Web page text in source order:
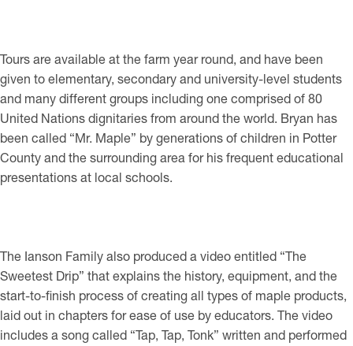
Tours are available at the farm year round, and have been
given to elementary, secondary and university-level students
and many different groups including one comprised of 80
United Nations dignitaries from around the world. Bryan has
been called “Mr. Maple” by generations of children in Potter
County and the surrounding area for his frequent educational
presentations at local schools.
The Ianson Family also produced a video entitled “The
Sweetest Drip” that explains the history, equipment, and the
start-to-finish process of creating all types of maple products,
laid out in chapters for ease of use by educators. The video
includes a song called “Tap, Tap, Tonk” written and performed